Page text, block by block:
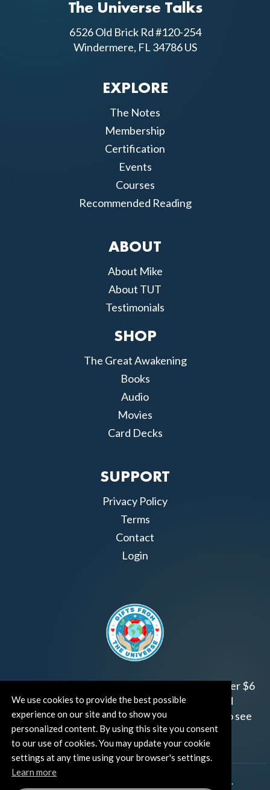
We use cookies to provide the best possible
experience on our site and to show you
personalized content. By using this site you consent
to our use of cookies. You may update your cookie
settings at any time using your browser's settings.
Learn more
The Universe Talks
6526 Old Brick Rd #120-254
Windermere, FL 34786 US
EXPLORE
The Notes
Membership
Certification
Events
Courses
Recommended Reading
ABOUT
About Mike
About TUT
Testimonials
SHOP
The Great Awakening
Books
Audio
Movies
Card Decks
SUPPORT
Privacy Policy
Terms
Contact
Login
has raised over $6
million for worthy family and child focused
organizations around the world.
to see
how and where you can help!
). All rights reserved.